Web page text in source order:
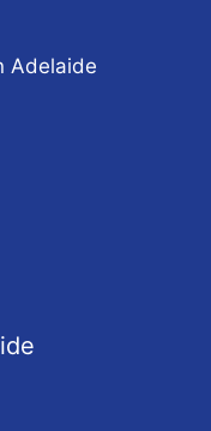
Adelaide